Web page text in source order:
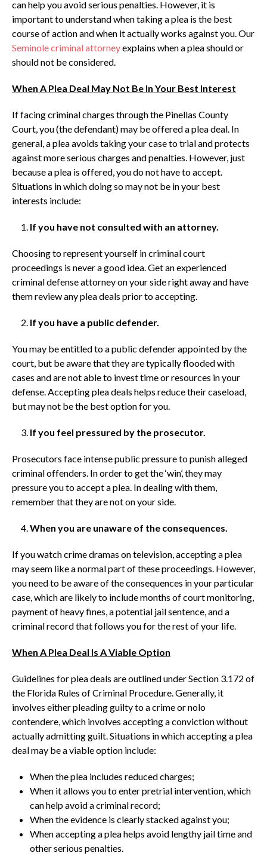
can help you avoid serious penalties. However, it is
important to understand when taking a plea is the best
course of action and when it actually works against you. Our
Seminole criminal attorneyexplains when a plea should or
should not be considered.
When A Plea Deal May Not Be In Your Best Interest
If facing criminal charges through the Pinellas County
Court, you (the defendant) may be offered a plea deal. In
general, a plea avoids taking your case to trial and protects
against more serious charges and penalties. However, just
because a plea is offered, you do not have to accept.
Situations in which doing so may not be in your best
interests include:
If you have not consulted with an attorney.
Choosing to represent yourself in criminal court
proceedings is never a good idea. Get an experienced
criminal defense attorney on your side right away and have
them review any plea deals prior to accepting.
If you have a public defender.
You may be entitled to a public defender appointed by the
court, but be aware that they are typically flooded with
cases and are not able to invest time or resources in your
defense. Accepting plea deals helps reduce their caseload,
but may not be the best option for you.
If you feel pressured by the prosecutor.
Prosecutors face intense public pressure to punish alleged
criminal offenders. In order to get the ‘win’, they may
pressure you to accept a plea. In dealing with them,
remember that they are not on your side.
When you are unaware of the consequences.
If you watch crime dramas on television, accepting a plea
may seem like a normal part of these proceedings. However,
you need to be aware of the consequences in your particular
case, which are likely to include months of court monitoring,
payment of heavy fines, a potential jail sentence, and a
criminal record that follows you for the rest of your life.
When A Plea Deal Is A Viable Option
Guidelines for plea deals are outlined under Section 3.172 of
the Florida Rules of Criminal Procedure. Generally, it
involves either pleading guilty to a crime or nolo
contendere, which involves accepting a conviction without
actually admitting guilt. Situations in which accepting a plea
deal may be a viable option include:
When the plea includes reduced charges;
When it allows you to enter pretrial intervention, which
can help avoid a criminal record;
When the evidence is clearly stacked against you;
When accepting a plea helps avoid lengthy jail time and
other serious penalties.